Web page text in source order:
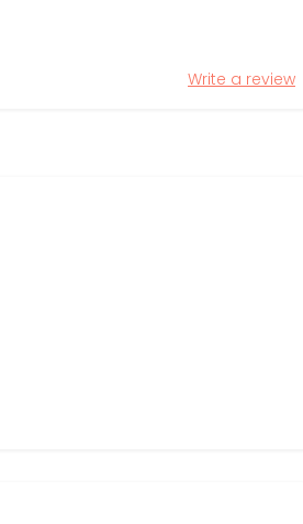
Write a review